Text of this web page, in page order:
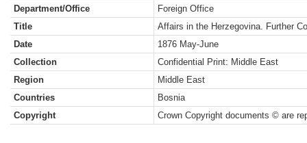
Department/Office
Foreign Office
Title
Affairs in the Herzegovina. Further
Date
1876 May-June
Collection
Confidential Print: Middle East
Region
Middle East
Countries
Bosnia
Copyright
Crown Copyright documents © are